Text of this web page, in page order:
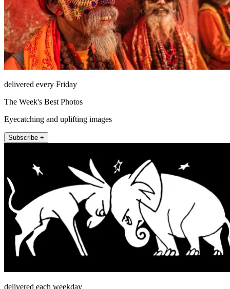
delivered every Friday
The Week's Best Photos
Eyecatching and uplifting images
Subscribe +
delivered each weekday